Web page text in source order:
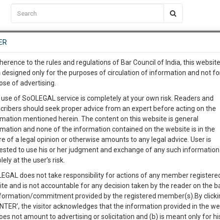
EVENTS TEMPLATES SERVICES JOB CENTRE MOOT COURT
between renter and owner
Like Comment Share
0Like 0 Comment 1355 | |
Agreement between renter and owner.
C2RM…To Know More
Awesome Is In The Work
32
MINUTES
…To Know More
complete client, case,
with direct client
give us a Call at:+91 98109
info@soolegal.com
to the rules and regulations of Bar Council of India, this
designed only for the purposes of circulation of information and not
of advertising.
of SoOLEGAL service is completely at your own risk. Readers and
should seek proper advice from an expert before acting on the
mentioned herein. The content on this website is general
and none of the information contained on the website is in the
of a legal opinion or otherwise amounts to any legal advice. User is
to use his or her judgment and exchange of any such information
at the user’s risk.
does not take responsibility for actions of any member
and is not accountable for any decision taken by the reader on the
commitment provided by the registered member(s).By
the visitor acknowledges that the information provided in the
not amount to advertising or solicitation and (b) is meant only for